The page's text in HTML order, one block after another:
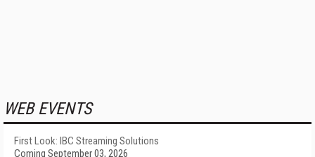
WEB EVENTS
First Look: IBC Streaming Solutions
Coming September 03, 2026